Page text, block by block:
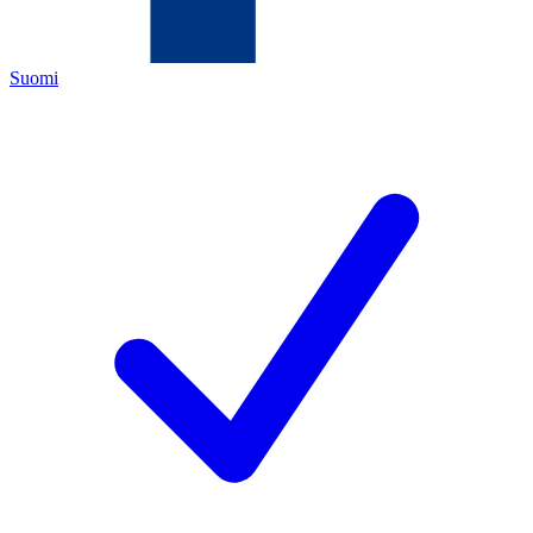
Suomi